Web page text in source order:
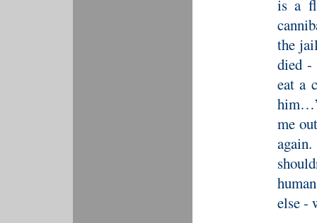
is a
the
died -
eat a
me
else -